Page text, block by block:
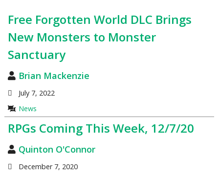
Free Forgotten World DLC Brings
New Monsters to Monster
Sanctuary
Brian Mackenzie
July 7, 2022
News
RPGs Coming This Week, 12/7/20
Quinton O'Connor
December 7, 2020